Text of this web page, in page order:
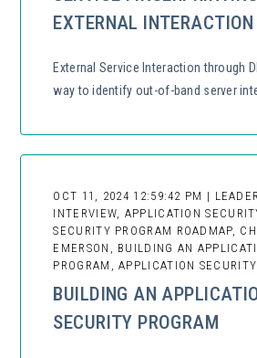
EXTERNAL
External Service Interaction through
way to identify out-of-band server
OCT 11, 2024 12:59:42 PM |
INTERVIEW, APPLICATION
SECURITY PROGRAM ROADMAP,
EMERSON, BUILDING AN
PROGRAM, APPLICATION
BUILDING AN
SECURITY PROGRAM